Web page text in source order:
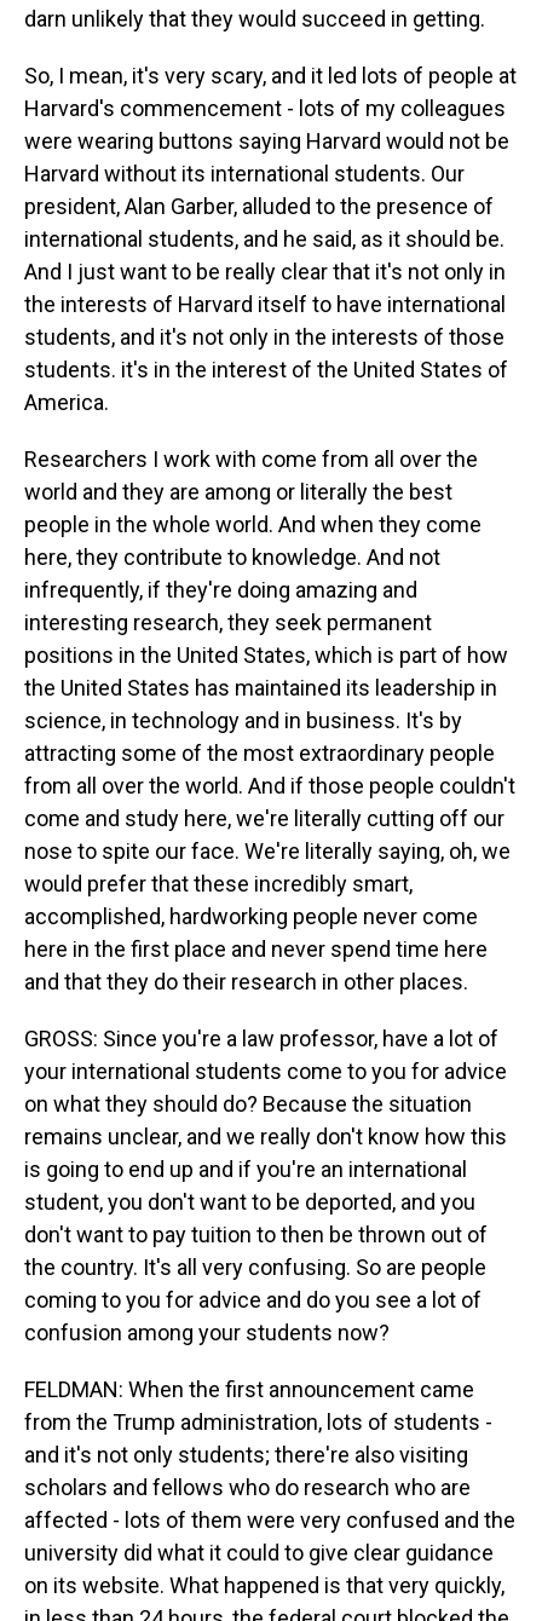
darn unlikely that they would succeed in getting.
So, I mean, it's very scary, and it led lots of people at
Harvard's commencement - lots of my colleagues
were wearing buttons saying Harvard would not be
Harvard without its international students. Our
president, Alan Garber, alluded to the presence of
international students, and he said, as it should be.
And I just want to be really clear that it's not only in
the interests of Harvard itself to have international
students, and it's not only in the interests of those
students. it's in the interest of the United States of
America.
Researchers I work with come from all over the
world and they are among or literally the best
people in the whole world. And when they come
here, they contribute to knowledge. And not
infrequently, if they're doing amazing and
interesting research, they seek permanent
positions in the United States, which is part of how
the United States has maintained its leadership in
science, in technology and in business. It's by
attracting some of the most extraordinary people
from all over the world. And if those people couldn't
come and study here, we're literally cutting off our
nose to spite our face. We're literally saying, oh, we
would prefer that these incredibly smart,
accomplished, hardworking people never come
here in the first place and never spend time here
and that they do their research in other places.
GROSS: Since you're a law professor, have a lot of
your international students come to you for advice
on what they should do? Because the situation
remains unclear, and we really don't know how this
is going to end up and if you're an international
student, you don't want to be deported, and you
don't want to pay tuition to then be thrown out of
the country. It's all very confusing. So are people
coming to you for advice and do you see a lot of
confusion among your students now?
FELDMAN: When the first announcement came
from the Trump administration, lots of students -
and it's not only students; there're also visiting
scholars and fellows who do research who are
affected - lots of them were very confused and the
university did what it could to give clear guidance
on its website. What happened is that very quickly,